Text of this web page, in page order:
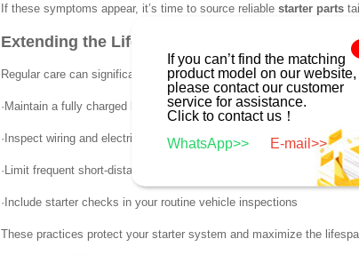
If these symptoms appear, it’s time to source reliable starter parts
Extending the Life of Your Starter
Regular care can significantly delay the need for replacement:
·Maintain a fully charged battery with clean terminals
·Inspect wiring and electrical connections frequently
·Limit frequent short-distance driving that demands repeated starts
·Include starter checks in your routine vehicle inspections
These practices protect your starter system and maximize the
If you can’t find the matching
product model on our website,
please contact our customer
service for assistance.
Click to contact us！
WhatsApp>>
E-mail>>